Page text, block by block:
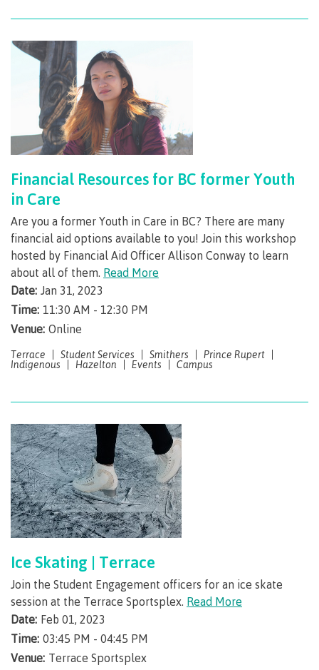
International Advising
Overview
FAQs
Acknowledgement of travel plan form
International Resource & Forms
How to apply
Overview
Study permits
Financial Resources for BC former Youth
in Care
Are you a former Youth in Care in BC? There are many
financial aid options available to you! Join this workshop
hosted by Financial Aid Officer Allison Conway to learn
about all of them. Read More
Date: Jan 31, 2023
Time: 11:30 AM - 12:30 PM
Venue: Online
Terrace Student Services Smithers
Prince Rupert
Indigenous
Hazelton Events Campus
Ice Skating | Terrace
Join the Student Engagement officers for an ice skate
session at the Terrace Sportsplex. Read More
Date: Feb 01, 2023
Time: 03:45 PM - 04:45 PM
Venue: Terrace Sportsplex